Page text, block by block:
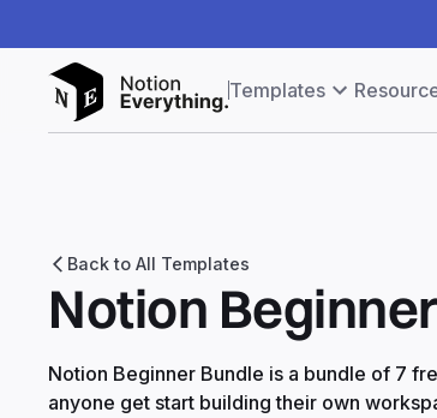
Templates
Back to All Templates
Notion
Notion Beginner Bundle is a bundle of 7
anyone get start building their own